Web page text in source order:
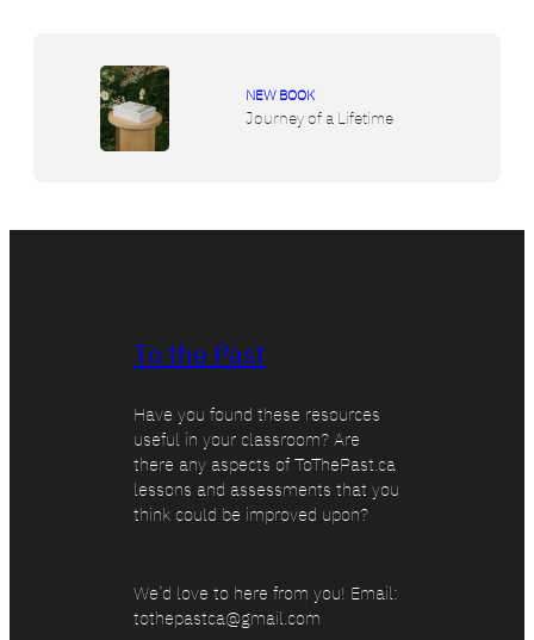
NEW BOOK
Journey of a Lifetime
To the Past
Have you found these resources
useful in your classroom? Are
there any aspects of ToThePast.ca
lessons and assessments that you
think could be improved upon?
We’d love to here from you! Email:
tothepastca@gmail.com